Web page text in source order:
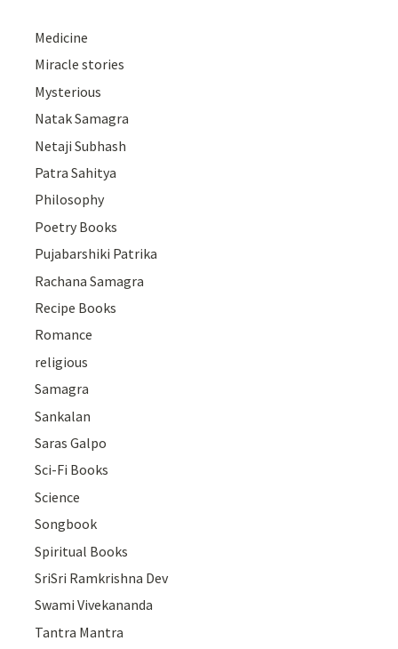
Medicine
Miracle stories
Mysterious
Natak Samagra
Netaji Subhash
Patra Sahitya
Philosophy
Poetry Books
Pujabarshiki Patrika
Rachana Samagra
Recipe Books
Romance
religious
Samagra
Sankalan
Saras Galpo
Sci-Fi Books
Science
Songbook
Spiritual Books
SriSri Ramkrishna Dev
Swami Vivekananda
Tantra Mantra